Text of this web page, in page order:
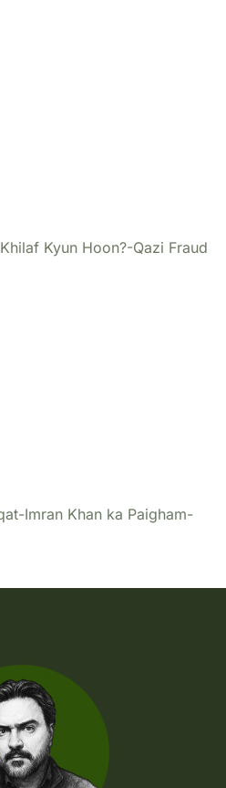
Kyun Hoon?-Qazi Fraud
Imran Khan ka Paigham-